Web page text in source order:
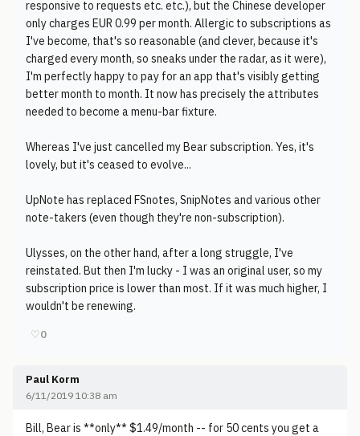
responsive to requests etc. etc.), but the Chinese developer
only charges EUR 0.99 per month. Allergic to subscriptions as
I've become, that's so reasonable (and clever, because it's
charged every month, so sneaks under the radar, as it were),
I'm perfectly happy to pay for an app that's visibly getting
better month to month. It now has precisely the attributes
needed to become a menu-bar fixture.
Whereas I've just cancelled my Bear subscription. Yes, it's
lovely, but it's ceased to evolve...
UpNote has replaced FSnotes, SnipNotes and various other
note-takers (even though they're non-subscription).
Ulysses, on the other hand, after a long struggle, I've
reinstated. But then I'm lucky - I was an original user, so my
subscription price is lower than most. If it was much higher, I
wouldn't be renewing.
♡0
Paul Korm
6/11/2019 10:38 am
Bill, Bear is **only** $1.49/month -- for 50 cents you get a